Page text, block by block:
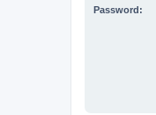
Password: